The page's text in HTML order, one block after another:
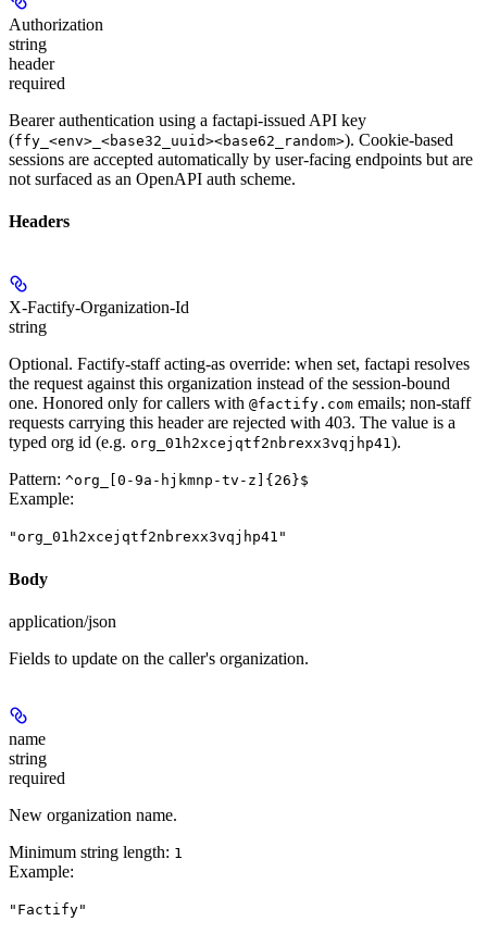
Authorization
string
header
required
Bearer authentication using a factapi-issued API key
(ffy_<env>_<base32_uuid><base62_random>). Cookie-based
sessions are accepted automatically by user-facing endpoints but are
not surfaced as an OpenAPI auth scheme.
Headers
X-Factify-Organization-Id
string
Optional. Factify-staff acting-as override: when set, factapi resolves
the request against this organization instead of the session-bound
one. Honored only for callers with @factify.com emails; non-staff
requests carrying this header are rejected with 403. The value is a
typed org id (e.g. org_01h2xcejqtf2nbrexx3vqjhp41).
Pattern: ^org_[0-9a-hjkmnp-tv-z]{26}$
Example:
"org_01h2xcejqtf2nbrexx3vqjhp41"
Body
application/json
Fields to update on the caller's organization.
name
string
required
New organization name.
Minimum string length: 1
Example:
"Factify"